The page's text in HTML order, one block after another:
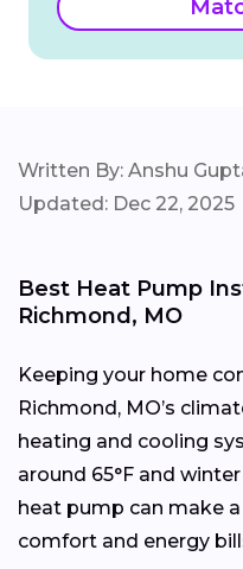
Written By: Anshu
Updated: Dec 22, 2025
Best Heat Pump
Richmond, MO
Keeping your home
Richmond, MO’s
heating and cooling
around 65°F and
heat pump can make
comfort and energy